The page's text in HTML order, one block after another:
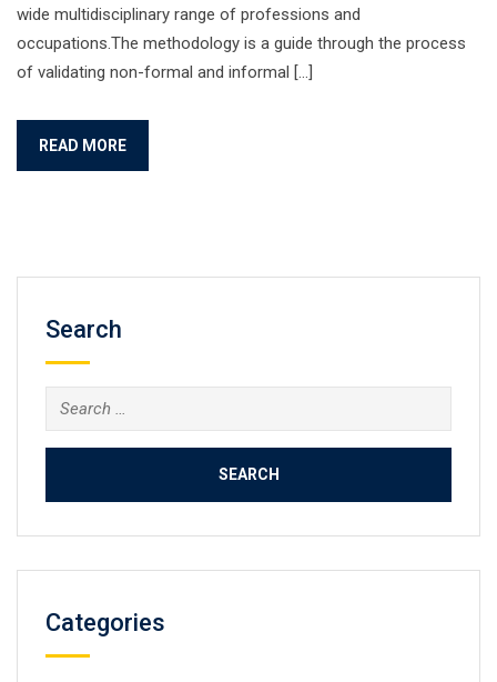
wide multidisciplinary range of professions and
occupations.The methodology is a guide through the process
of validating non-formal and informal […]
READ MORE
Search
Search
for:
Categories